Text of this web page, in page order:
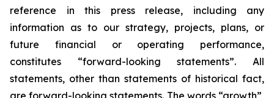
reference in this press release, including any
information as to our strategy, projects, plans, or
future financial or operating performance,
constitutes “forward-looking statements”. All
statements, other than statements of historical fact,
are forward-looking statements. The words “growth”,